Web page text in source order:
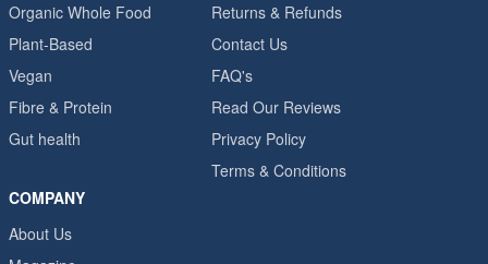
Organic Whole Food
Plant-Based
Vegan
Fibre & Protein
Gut health
Returns & Refunds
Contact Us
FAQ's
Read Our Reviews
Privacy Policy
Terms & Conditions
COMPANY
About Us